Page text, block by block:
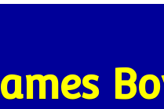
James